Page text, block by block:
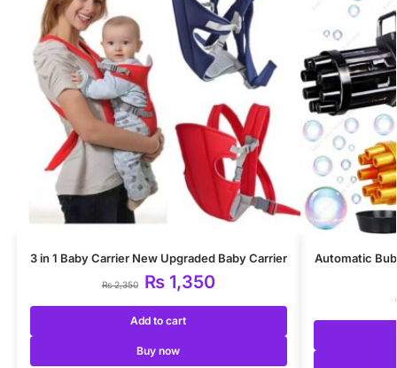
3 in 1 Baby Carrier New Upgraded Baby Carrier
₨2,350 ₨1,350
Add to cart
Buy now
Automatic